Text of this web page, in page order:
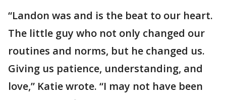
“Landon was and is the beat to our heart.
The little guy who not only changed our
routines and norms, but he changed us.
Giving us patience, understanding, and
love,” Katie wrote. “I may not have been